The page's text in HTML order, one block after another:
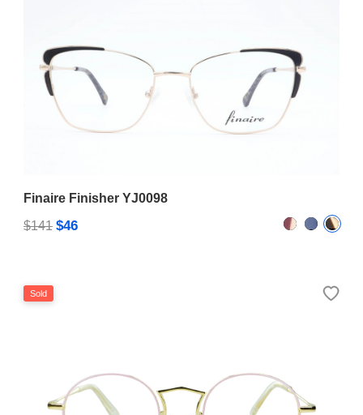
Finaire Finisher YJ0098
$141 $46
Sold